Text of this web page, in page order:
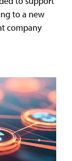
to a new
company